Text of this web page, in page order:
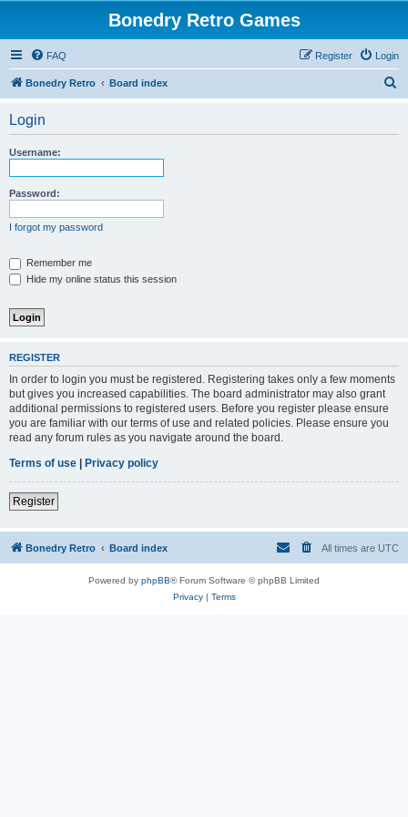
Bonedry Retro Games
FAQ Login
Register
Bonedry Retro Board index
Login
Username:
Password:
I forgot my password
Remember me
Hide my online status this session
REGISTER
In order to login you must be registered. Registering takes only a few moments
but gives you increased capabilities. The board administrator may also grant
additional permissions to registered users. Before you register please ensure
you are familiar with our terms of use and related policies. Please ensure you
read any forum rules as you navigate around the board.
Terms of use | Privacy policy
Register
Bonedry Retro Board index All times are UTC
Powered by phpBB® Forum Software © phpBB Limited
Privacy| Terms